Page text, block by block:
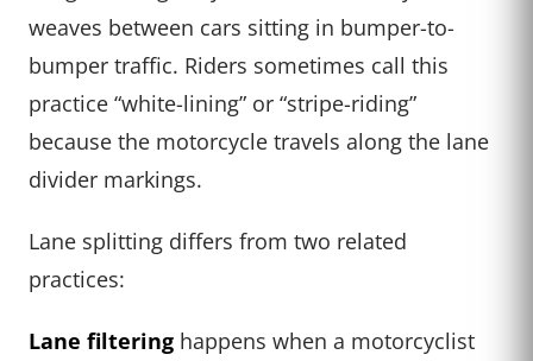
weaves between cars sitting in bumper-to-
bumper traffic. Riders sometimes call this
practice “white-lining” or “stripe-riding”
because the motorcycle travels along the lane
divider markings.
Lane splitting differs from two related
practices:
Lane filtering happens when a motorcyclist